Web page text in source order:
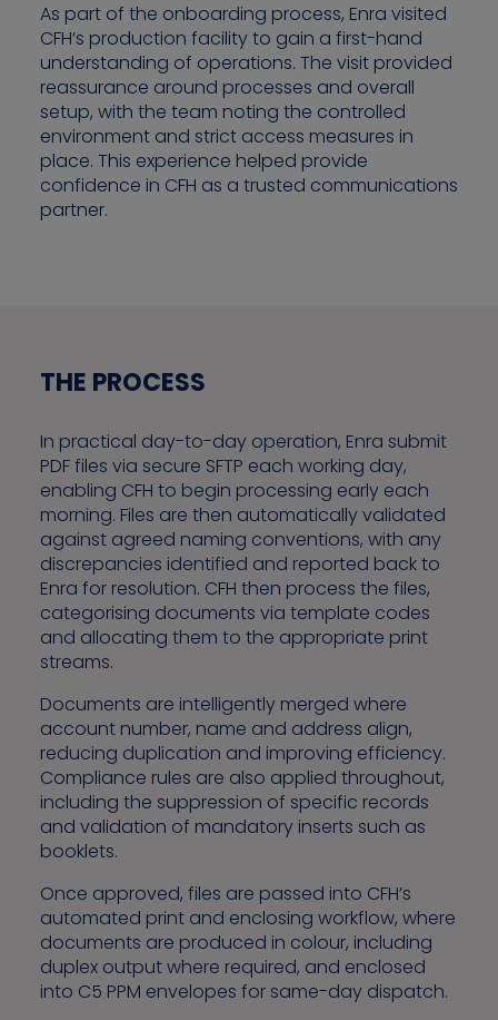
As part of the onboarding process, Enra visited
CFH’s production facility to gain a first-hand
understanding of operations. The visit provided
reassurance around processes and overall
setup, with the team noting the controlled
environment and strict access measures in
place. This experience helped provide
confidence in CFH as a trusted communications
partner.
THE PROCESS
In practical day-to-day operation, Enra submit
PDF files via secure SFTP each working day,
enabling CFH to begin processing early each
morning. Files are then automatically validated
against agreed naming conventions, with any
discrepancies identified and reported back to
Enra for resolution. CFH then process the files,
categorising documents via template codes
and allocating them to the appropriate print
streams.
Documents are intelligently merged where
account number, name and address align,
reducing duplication and improving efficiency.
Compliance rules are also applied throughout,
including the suppression of specific records
and validation of mandatory inserts such as
booklets.
Once approved, files are passed into CFH’s
automated print and enclosing workflow, where
documents are produced in colour, including
duplex output where required, and enclosed
into C5 PPM envelopes for same-day dispatch.